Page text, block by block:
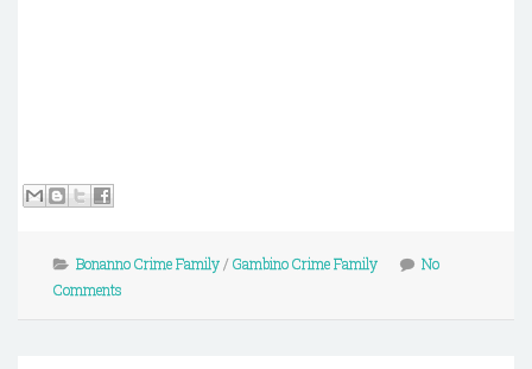
Bonanno Crime Family/ Gambino Crime Family
No
Comments